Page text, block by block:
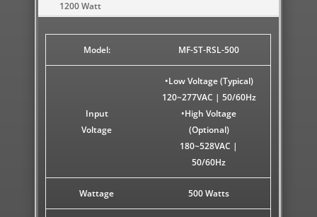
1200 Watt
Model: MF-ST-RSL-500
Input
Voltage
•Low Voltage (Typical)
120~277VAC | 50/60Hz
•High Voltage
(Optional)
180~528VAC |
50/60Hz
Wattage 500 Watts